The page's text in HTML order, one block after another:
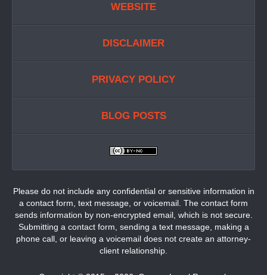
WEBSITE
DISCLAIMER
PRIVACY POLICY
BLOG POSTS
Please do not include any confidential or sensitive information in
a contact form, text message, or voicemail. The contact form
sends information by non-encrypted email, which is not secure.
Submitting a contact form, sending a text message, making a
phone call, or leaving a voicemail does not create an attorney-
client relationship.